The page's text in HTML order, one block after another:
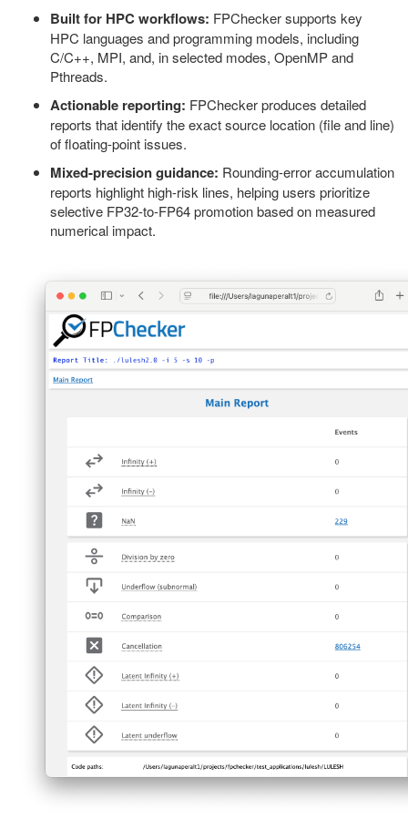
Built for HPC workflows: FPChecker supports key
HPC languages and programming models, including
C/C++, MPI, and, in selected modes, OpenMP and
Pthreads.
Actionable reporting: FPChecker produces detailed
reports that identify the exact source location (file and line)
of floating-point issues.
Mixed-precision guidance: Rounding-error accumulation
reports highlight high-risk lines, helping users prioritize
selective FP32-to-FP64 promotion based on measured
numerical impact.